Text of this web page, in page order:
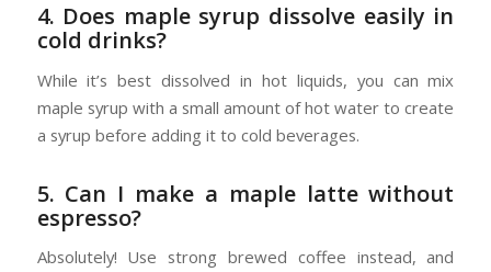
4. Does maple syrup dissolve easily in
cold drinks?
While it’s best dissolved in hot liquids, you can mix
maple syrup with a small amount of hot water to create
a syrup before adding it to cold beverages.
5. Can I make a maple latte without
espresso?
Absolutely! Use strong brewed coffee instead, and